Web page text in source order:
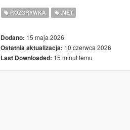
ROZGRYWKA .NET
Dodano: 15 maja 2026
Ostatnia aktualizacja: 10 czerwca 2026
Last Downloaded: 15 minut temu